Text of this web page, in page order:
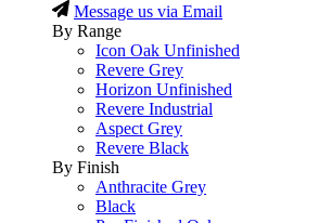
Message us via Email
By Range
Icon Oak Unfinished
Revere Grey
Horizon Unfinished
Revere Industrial
Aspect Grey
Revere Black
By Finish
Anthracite Grey
Black